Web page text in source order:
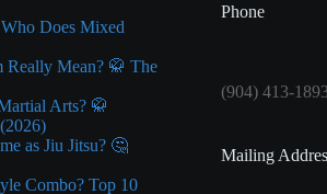
Does Mixed
Mean? 🥋 The
Arts? 🥋
as Jiu Jitsu? 🤔
Combo? Top 10
Phone
(904) 413-
Mailing